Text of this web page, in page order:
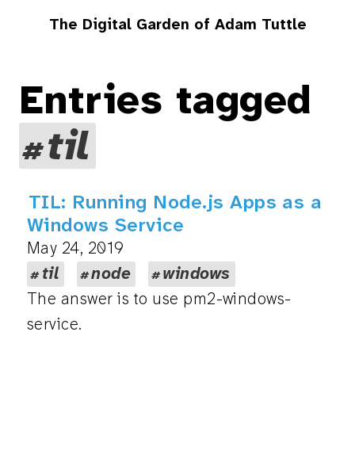
The Digital Garden of Adam Tuttle
Entries tagged
til
TIL: Running Node.js Apps as a
Windows Service
May 24, 2019
til
node
windows
The answer is to use pm2-windows-
service.